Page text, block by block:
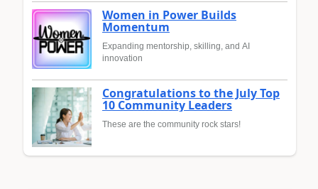
Women in Power Builds
Momentum
Expanding mentorship, skilling, and AI
innovation
Congratulations to the July Top
10 Community Leaders
These are the community rock stars!